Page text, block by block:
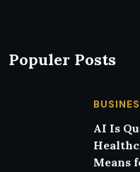
Populer Posts
AI Is
Means